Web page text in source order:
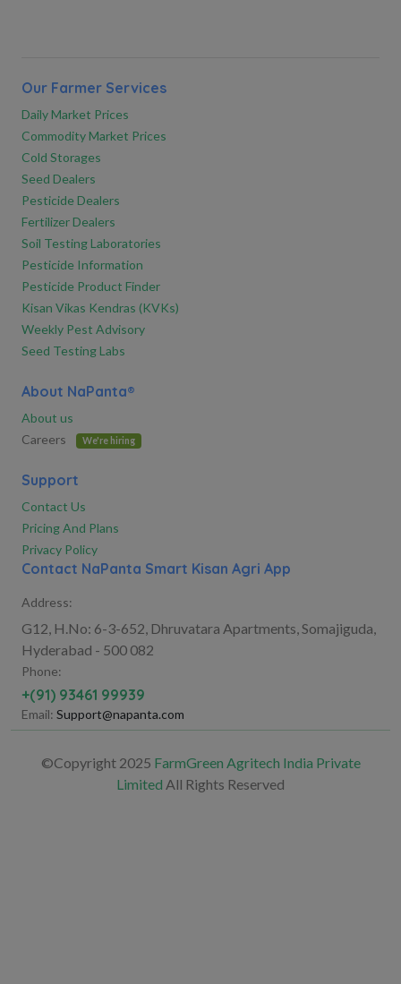
Our Farmer Services
Daily Market Prices
Commodity Market Prices
Cold Storages
Seed Dealers
Pesticide Dealers
Fertilizer Dealers
Soil Testing Laboratories
Pesticide Information
Pesticide Product Finder
Kisan Vikas Kendras (KVKs)
Weekly Pest Advisory
Seed Testing Labs
About NaPanta®
About us
Careers
We're hiring
Support
Contact Us
Pricing And Plans
Privacy Policy
Contact NaPanta Smart Kisan Agri App
Address:
G12, H.No: 6-3-652, Dhruvatara Apartments, Somajiguda,
Hyderabad - 500 082
Phone:
+(91) 93461 99939
Email: Support@napanta.com
©Copyright 2025 FarmGreen Agritech India Private
Limited All Rights Reserved